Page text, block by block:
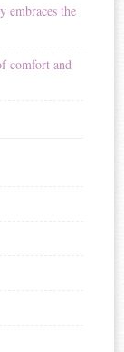
the
comfort and